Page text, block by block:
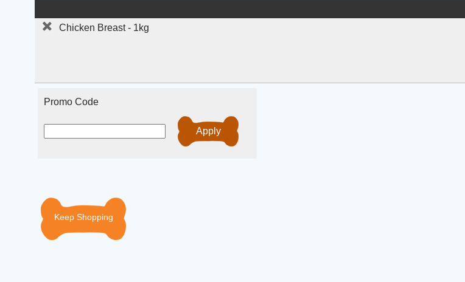
Chicken Breast - 1kg
Promo Code
Keep Shopping